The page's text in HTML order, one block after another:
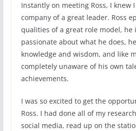
Instantly on meeting Ross, I knew
company of a great leader. Ross
qualities of a great role model, he
passionate about what he does,
knowledge and wisdom, and like
completely unaware of his own
achievements.
I was so excited to get the
Ross. I had done all of my
social media, read up on the